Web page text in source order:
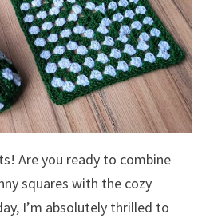
Are you ready to combine
squares with the cozy
I’m absolutely thrilled to